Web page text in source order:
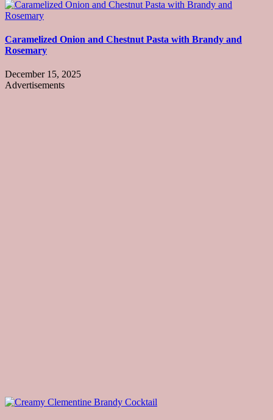
Caramelized Onion and Chestnut Pasta with Brandy and
Rosemary
December 15, 2025
Advertisements